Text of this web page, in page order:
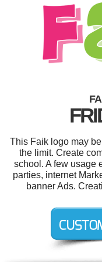
This Faik logo may
the limit. Create
school. A few usage
parties, internet
banner Ads.